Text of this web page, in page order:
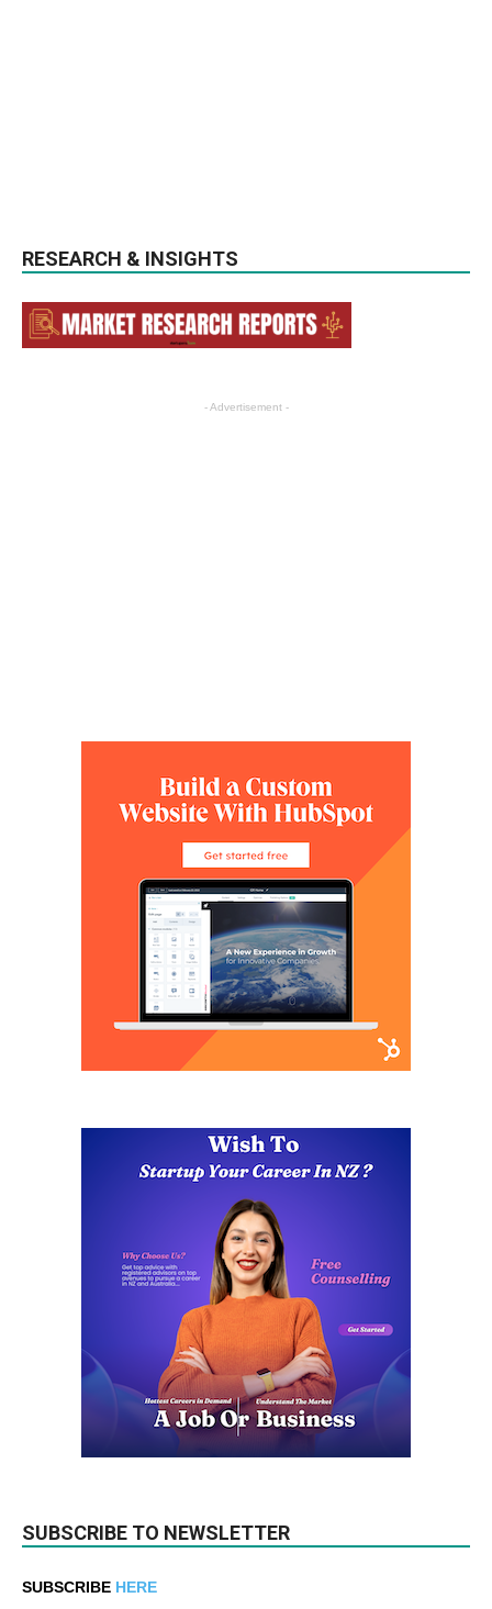
RESEARCH & INSIGHTS
- Advertisement -
SUBSCRIBE TO NEWSLETTER
SUBSCRIBE HERE